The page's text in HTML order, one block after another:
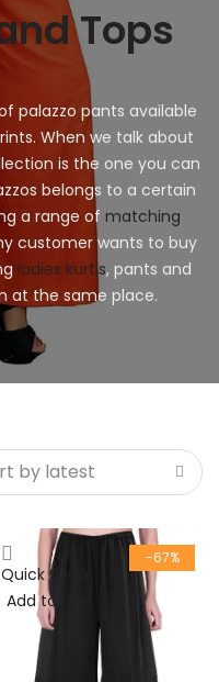
Tops
palazzo pants available
When we talk about
is the one you can
belongs to a certain
a range of matching
customer wants to buy
ladies kurtis, pants and
at the same place.
-67%
Quick Shop
Add to cart